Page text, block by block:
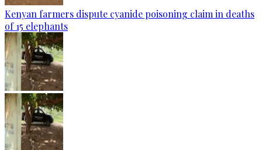
Kenyan farmers dispute cyanide poisoning claim in deaths
of 15 elephants